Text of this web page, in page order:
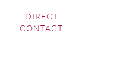
DIRECT
CONTACT